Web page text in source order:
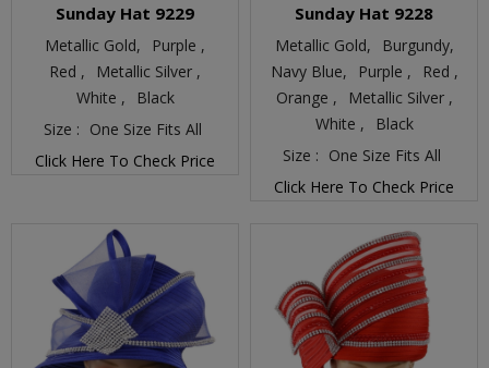
Sunday Hat 9229
Metallic Gold,
Purple ,
Red ,
Metallic Silver ,
White ,
Black
Size : One Size Fits All
Click Here To Check Price
Sunday Hat 9228
Metallic Gold,
Burgundy,
Navy Blue,
Purple ,
Red ,
Orange ,
Metallic Silver ,
White ,
Black
Size : One Size Fits All
Click Here To Check Price